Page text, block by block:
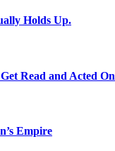
Holds Up.
Read and Acted On
Empire